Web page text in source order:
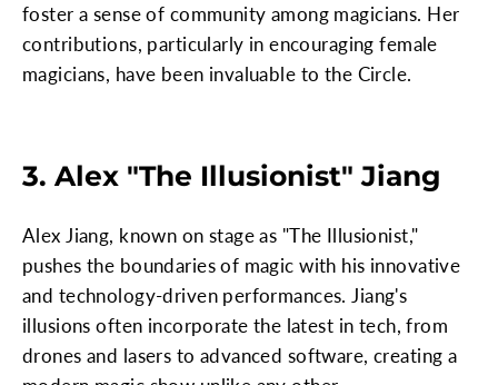
foster a sense of community among magicians. Her
contributions, particularly in encouraging female
magicians, have been invaluable to the Circle.
3. Alex "The Illusionist" Jiang
Alex Jiang, known on stage as "The Illusionist,"
pushes the boundaries of magic with his innovative
and technology-driven performances. Jiang's
illusions often incorporate the latest in tech, from
drones and lasers to advanced software, creating a